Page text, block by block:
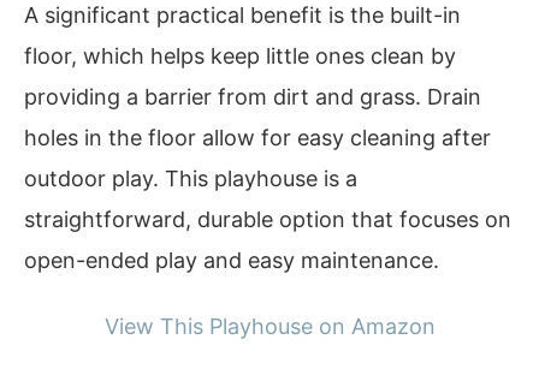
A significant practical benefit is the built-in
floor, which helps keep little ones clean by
providing a barrier from dirt and grass. Drain
holes in the floor allow for easy cleaning after
outdoor play. This playhouse is a
straightforward, durable option that focuses on
open-ended play and easy maintenance.
View This Playhouse on Amazon